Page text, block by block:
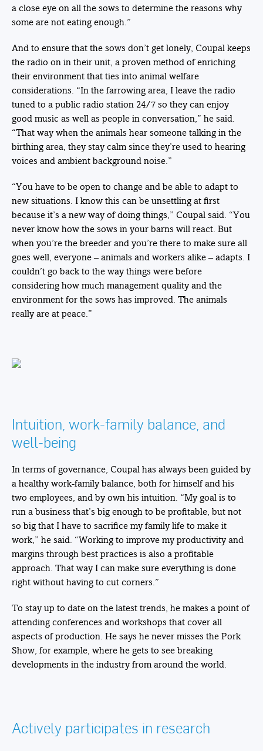
a close eye on all the sows to determine the reasons why
some are not eating enough.”
And to ensure that the sows don’t get lonely, Coupal keeps
the radio on in their unit, a proven method of enriching
their environment that ties into animal welfare
considerations. “In the farrowing area, I leave the radio
tuned to a public radio station 24/7 so they can enjoy
good music as well as people in conversation,” he said.
“That way when the animals hear someone talking in the
birthing area, they stay calm since they’re used to hearing
voices and ambient background noise.”
“You have to be open to change and be able to adapt to
new situations. I know this can be unsettling at first
because it’s a new way of doing things,” Coupal said. “You
never know how the sows in your barns will react. But
when you’re the breeder and you’re there to make sure all
goes well, everyone – animals and workers alike – adapts. I
couldn’t go back to the way things were before
considering how much management quality and the
environment for the sows has improved. The animals
really are at peace.”
Intuition, work-family balance, and
well-being
In terms of governance, Coupal has always been guided by
a healthy work-family balance, both for himself and his
two employees, and by own his intuition. “My goal is to
run a business that’s big enough to be profitable, but not
so big that I have to sacrifice my family life to make it
work,” he said. “Working to improve my productivity and
margins through best practices is also a profitable
approach. That way I can make sure everything is done
right without having to cut corners.”
To stay up to date on the latest trends, he makes a point of
attending conferences and workshops that cover all
aspects of production. He says he never misses the Pork
Show, for example, where he gets to see breaking
developments in the industry from around the world.
Actively participates in research